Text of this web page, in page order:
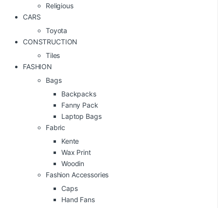
Religious
CARS
Toyota
CONSTRUCTION
Tiles
FASHION
Bags
Backpacks
Fanny Pack
Laptop Bags
Fabric
Kente
Wax Print
Woodin
Fashion Accessories
Caps
Hand Fans